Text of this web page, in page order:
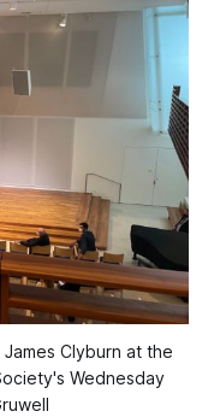
Clyburn at the
Wednesday